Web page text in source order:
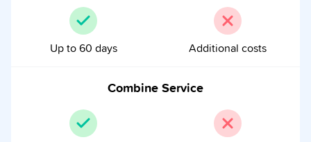
Up to 60 days Additional costs
Combine Service